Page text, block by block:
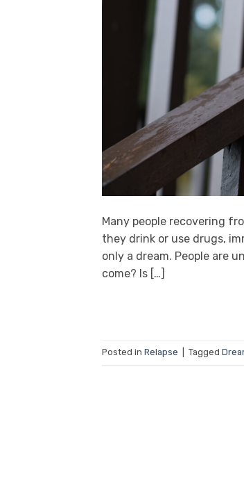
Many people recovering
they drink or use drugs,
only a dream. People are
come? Is […]
Posted in Relapse Tagged